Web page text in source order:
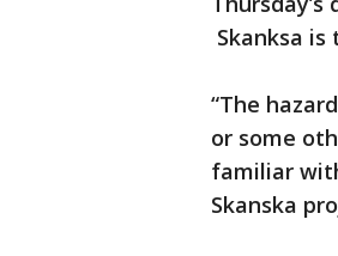
Skanksa
“The
or some
familiar
Skanska